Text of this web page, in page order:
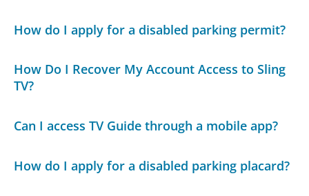
How do I apply for a disabled parking permit?
How Do I Recover My Account Access to Sling
TV?
Can I access TV Guide through a mobile app?
How do I apply for a disabled parking placard?